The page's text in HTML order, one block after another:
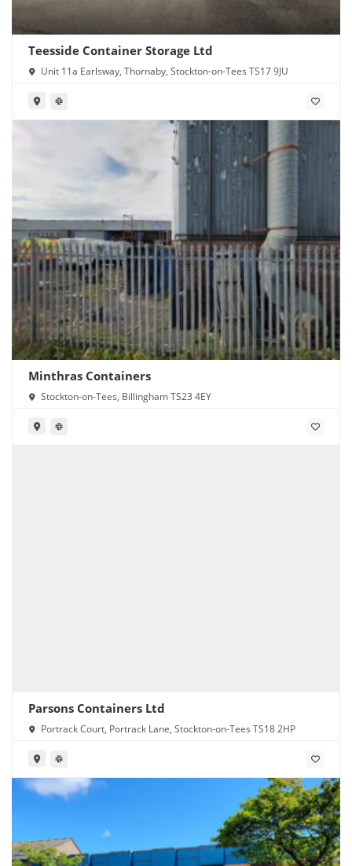
Teesside Container Storage Ltd
Unit 11a Earlsway, Thornaby, Stockton-on-Tees TS17 9JU
Minthras Containers
Stockton-on-Tees, Billingham TS23 4EY
Parsons Containers Ltd
Portrack Court, Portrack Lane, Stockton-on-Tees TS18 2HP